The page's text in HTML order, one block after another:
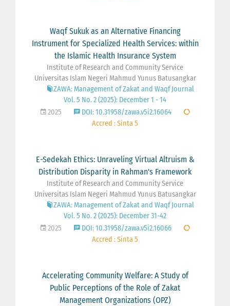
Waqf Sukuk as an Alternative Financing
Instrument for Specialized Health Services: within
the Islamic Health Insurance System
Institute of Research and Community Service
Universitas Islam Negeri Mahmud Yunus Batusangkar
ZAWA: Management of Zakat and Waqf Journal
Vol. 5 No. 2 (2025): December 1 - 14
2025
DOI: 10.31958/zawa.v5i2.16064
Accred : Sinta 5
E-Sedekah Ethics: Unraveling Virtual Altruism &
Distribution Disparity in Rahman's Framework
Institute of Research and Community Service
Universitas Islam Negeri Mahmud Yunus Batusangkar
ZAWA: Management of Zakat and Waqf Journal
Vol. 5 No. 2 (2025): December 31-42
2025
DOI: 10.31958/zawa.v5i2.16066
Accred : Sinta 5
Accelerating Community Welfare: A Study of
Public Perceptions of the Role of Zakat
Management Organizations (OPZ)